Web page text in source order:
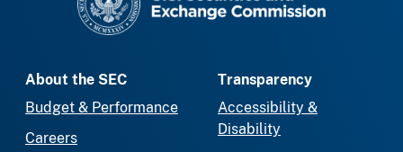
About the SEC
Budget & Performance
Careers
Transparency
Accessibility &
Disability